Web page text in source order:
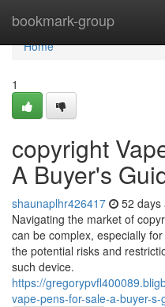
bookmark-group
Home
Home
1
copyright
A Buyer's
shaunaplhr426417 52 days
Navigating the market of
can be complex, especially
the potential risks and
such device.
https://
vape-pens-for-sale-a-buyer-s-